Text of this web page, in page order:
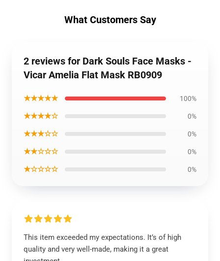
What Customers Say
2 reviews for Dark Souls Face Masks -
Vicar Amelia Flat Mask RB0909
★★★★★ 100%
★★★★☆ 0%
★★★☆☆ 0%
★★☆☆☆ 0%
★☆☆☆☆ 0%
This item exceeded my expectations. It’s of high
quality and very well-made, making it a great